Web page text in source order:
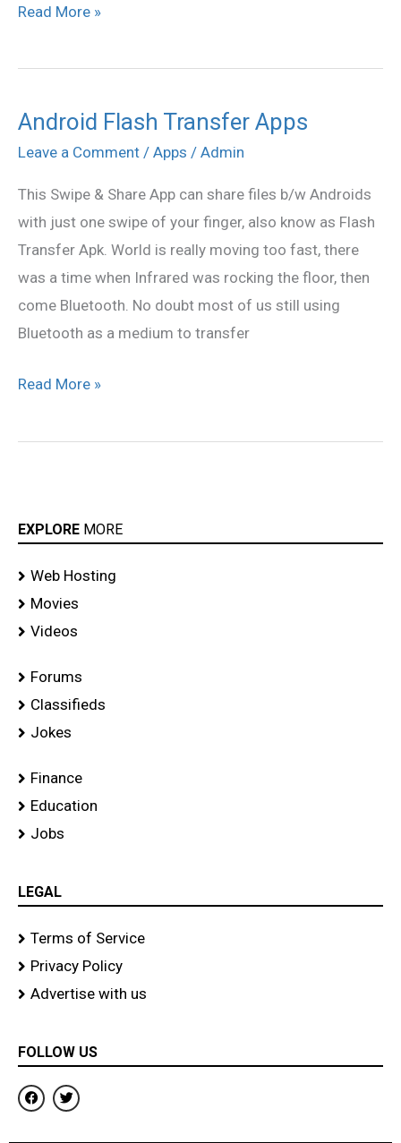
Read More »
Android Flash Transfer Apps
Leave a Comment / Apps / Admin
This Swipe & Share App can share files b/w Androids
with just one swipe of your finger, also know as Flash
Transfer Apk. World is really moving too fast, there
was a time when Infrared was rocking the floor, then
come Bluetooth. No doubt most of us still using
Bluetooth as a medium to transfer
Android
Flash
Apps
Read More »
EXPLORE MORE
Web Hosting
Movies
Videos
Forums
Classifieds
Jokes
Finance
Education
Jobs
LEGAL
Terms of Service
Privacy Policy
Advertise with us
FOLLOW US
F
a
c
T
w
i